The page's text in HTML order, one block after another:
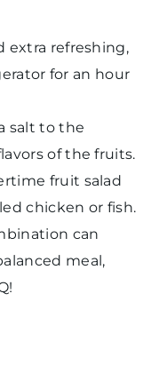
extra refreshing,
for an hour
salt to the
of the fruits.
fruit salad
chicken or fish.
can
meal,